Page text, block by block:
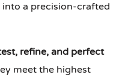
a precision-crafted
refine, and perfect
meet the highest